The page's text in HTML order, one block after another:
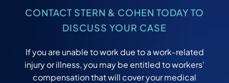
CONTACT STERN & COHEN TODAY TO
DISCUSS YOUR CASE
If you are unable to work due to a work-related
injury or illness, you may be entitled to workers’
compensation that will cover your medical